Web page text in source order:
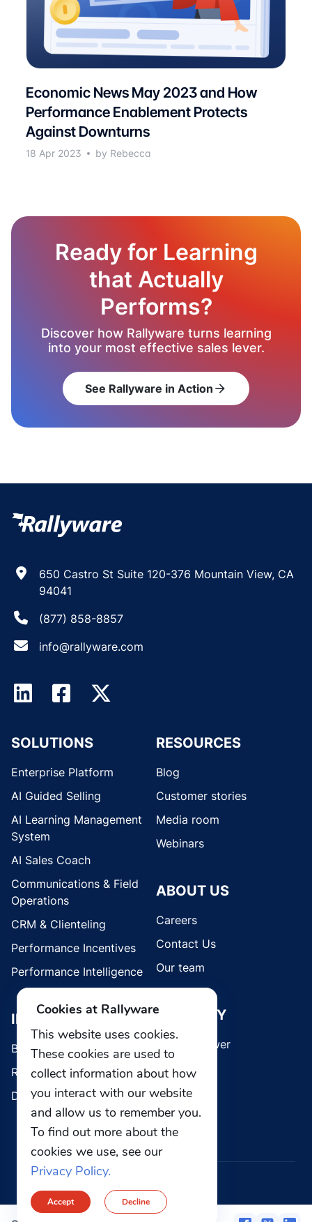
Economic News May 2023 and How
Performance Enablement Protects
Against Downturns
18 Apr 2023 by Rebecca
Ready for Learning
that Actually
Performs?
Discover how Rallyware turns learning
into your most effective sales lever.
See Rallyware in Action arrow_forward
650 Castro St Suite 120-376 Mountain View, CA
94041
(877) 858-8857
info@rallyware.com
SOLUTIONS
Enterprise Platform
AI Guided Selling
AI Learning Management
System
AI Sales Coach
Communications & Field
Operations
CRM & Clienteling
Performance Incentives
Performance Intelligence
INDUSTRIES
Brands
Retail
Direct Selling
RESOURCES
Blog
Customer stories
Media room
Webinars
ABOUT US
Careers
Contact Us
Our team
SECURITY
Whistleblower
Privacy
Cookies at Rallyware
This website uses cookies.
These cookies are used to
collect information about how
you interact with our website
and allow us to remember you.
To find out more about the
cookies we use, see our
Privacy Policy.
Accept Decline